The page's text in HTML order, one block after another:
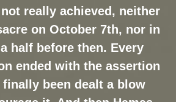
really achieved, neither
on October 7th, nor in
half before then. Every
ended with the assertion
finally been dealt a blow